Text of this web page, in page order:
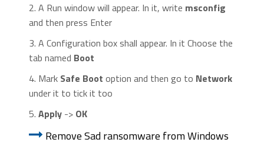
2. A Run window will appear. In it, write msconfig
and then press Enter
3. A Configuration box shall appear. In it Choose the
tab named Boot
4. Mark Safe Boot option and then go to Network
under it to tick it too
5. Apply-> OK
Remove Sad ransomware from Windows